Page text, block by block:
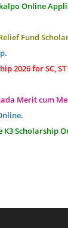
Online
Fund
2026 for SC,
Merit cum
K3 Scholarship